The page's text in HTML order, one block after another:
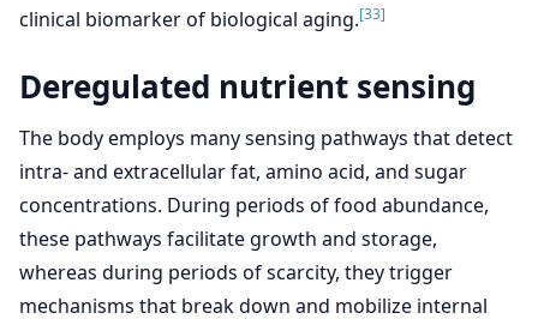
clinical biomarker of biological aging.[33]
Deregulated nutrient sensing
The body employs many sensing pathways that detect
intra- and extracellular fat, amino acid, and sugar
concentrations. During periods of food abundance,
these pathways facilitate growth and storage,
whereas during periods of scarcity, they trigger
mechanisms that break down and mobilize internal